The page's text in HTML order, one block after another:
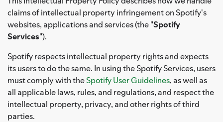
claims of intellectual property infringement on Spotify's
websites, applications and services (the "Spotify
Services").
Spotify respects intellectual property rights and expects
its users to do the same. In using the Spotify Services, users
must comply with theSpotify User Guidelines, as well as
all applicable laws, rules, and regulations, and respect the
intellectual property, privacy, and other rights of third
parties.